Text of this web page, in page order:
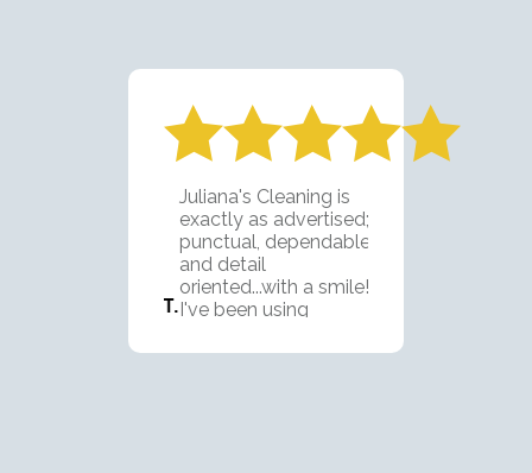
Juliana's Cleaning is
exactly as advertised;
punctual, dependable,
and detail
oriented...with a smile!
I've been using
years now and they are